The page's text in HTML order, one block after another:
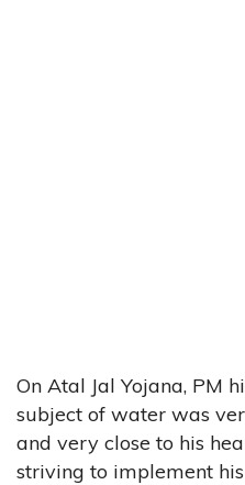
On Atal Jal Yojana, PM
subject of water was
and very close to his
striving to implement